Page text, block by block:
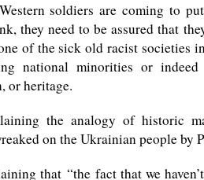
soldiers are coming to
they need to be assured that
of the sick old racist societies
national minorities or
or heritage.
the analogy of historic
on the Ukrainian people by
that “the fact that we